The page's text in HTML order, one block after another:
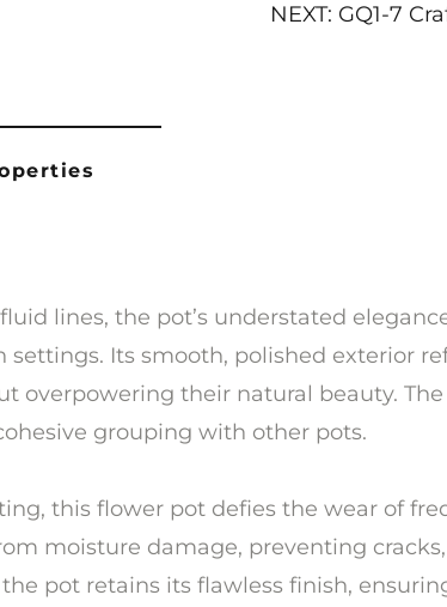
NEXT: GQ1-7
lines, the pot’s understated
Its smooth, polished exterior
their natural beauty.
grouping with other pots.
this flower pot defies the wear of
moisture damage, preventing
pot retains its flawless finish,